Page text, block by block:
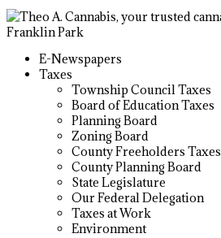
E-Newspapers
Taxes
Township Council Taxes
Board of Education Taxes
Planning Board
Zoning Board
County Freeholders Taxes
County Planning Board
State Legislature
Our Federal Delegation
Taxes at Work
Environment